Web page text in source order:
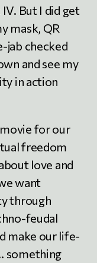
But I did get
mask, QR
jab checked
and see my
in action
for our
freedom
love and
want
through
feudal
make our life-
something